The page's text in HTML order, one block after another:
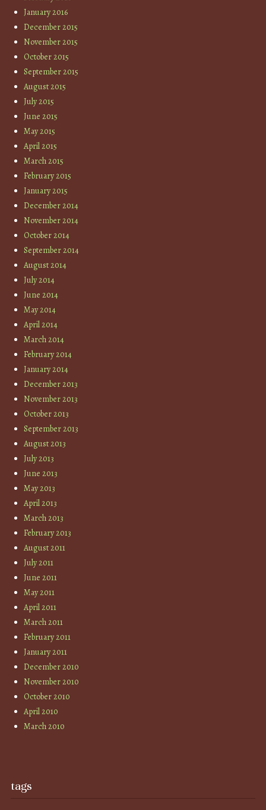
January 2016
December 2015
November 2015
October 2015
September 2015
August 2015
July 2015
June 2015
May 2015
April 2015
March 2015
February 2015
January 2015
December 2014
November 2014
October 2014
September 2014
August 2014
July 2014
June 2014
May 2014
April 2014
March 2014
February 2014
January 2014
December 2013
November 2013
October 2013
September 2013
August 2013
July 2013
June 2013
May 2013
April 2013
March 2013
February 2013
August 2011
July 2011
June 2011
May 2011
April 2011
March 2011
February 2011
January 2011
December 2010
November 2010
October 2010
April 2010
March 2010
tags